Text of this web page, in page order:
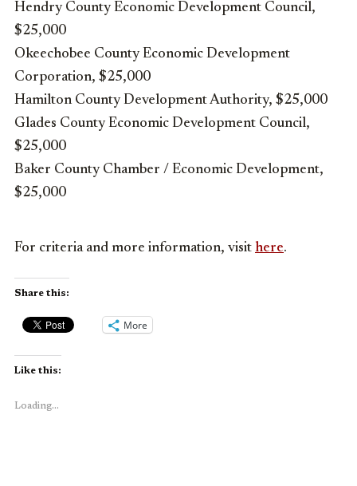
Hendry County Economic Development Council,
$25,000
Okeechobee County Economic Development
Corporation, $25,000
Hamilton County Development Authority, $25,000
Glades County Economic Development Council,
$25,000
Baker County Chamber / Economic Development,
$25,000
For criteria and more information, visit here.
Share this:
More
Like this:
Loading...